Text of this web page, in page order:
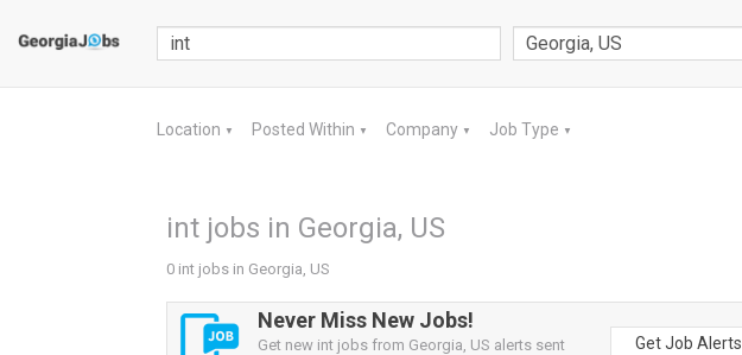
Location ▼ Posted Within ▼ Company ▼ Job Type ▼
int jobs in Georgia, US
0 int jobs in Georgia, US
Never Miss New Jobs!
Get new int jobs from Georgia, US alerts sent
Get Job Alerts